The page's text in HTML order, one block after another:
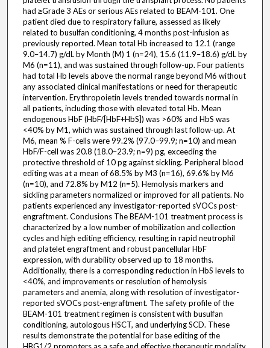
had ≥Grade 3 AEs or serious AEs related to BEAM-101. One
patient died due to respiratory failure, assessed as likely
related to busulfan conditioning, 4 months post-infusion as
previously reported. Mean total Hb increased to 12.1 (range
9.0–14.7) g/dL by Month (M) 1 (n=24), 15.6 (11.9–18.6) g/dL by
M6 (n=11), and was sustained through follow-up. Four patients
had total Hb levels above the normal range beyond M6 without
any associated clinical manifestations or need for therapeutic
intervention. Erythropoietin levels trended towards normal in
all patients, including those with elevated total Hb. Mean
endogenous HbF (HbF/[HbF+HbS]) was >60% and HbS was
<40% by M1, which was sustained through last follow-up. At
M6, mean % F-cells were 99.2% (97.0–99.9; n=10) and mean
HbF/F-cell was 20.8 (18.0–23.9; n=9) pg, exceeding the
protective threshold of 10 pg against sickling. Peripheral blood
editing was at a mean of 68.5% by M3 (n=16), 69.6% by M6
(n=10), and 72.8% by M12 (n=5). Hemolysis markers and
sickling parameters normalized or improved for all patients. No
patients experienced any investigator-reported sVOCs post-
engraftment. Conclusions The BEAM-101 treatment process is
characterized by a low number of mobilization and collection
cycles and high editing efficiency, resulting in rapid neutrophil
and platelet engraftment and robust pancellular HbF
expression, with durability observed up to 18 months.
Additionally, there is a corresponding reduction in HbS levels to
<40%, and improvements or resolution of hemolysis
parameters and anemia, along with resolution of investigator-
reported sVOCs post-engraftment. The safety profile of the
BEAM-101 treatment regimen is consistent with busulfan
conditioning, autologous HSCT, and underlying SCD. These
results demonstrate the potential for base editing of the